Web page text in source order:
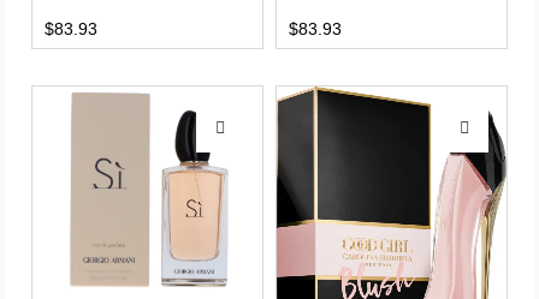
$83.93 $83.93